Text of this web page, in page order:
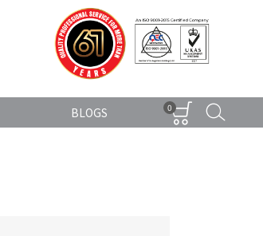
BLOGS 0